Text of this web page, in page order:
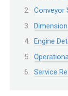
Conveyor
Engine
Service